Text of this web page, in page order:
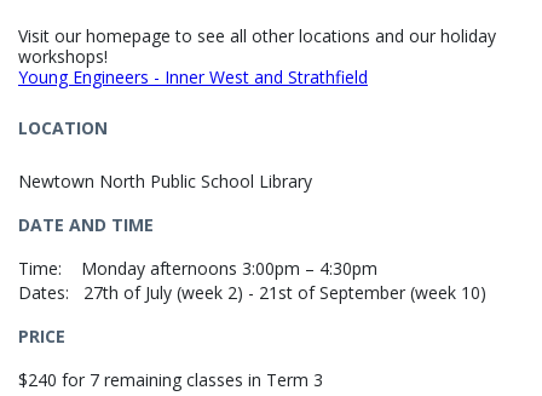
Visit our homepage to see all other locations and our holiday
workshops!
Young Engineers - Inner West and Strathfield
LOCATION
Newtown North Public School Library
DATE AND TIME
Time: Monday afternoons 3:00pm – 4:30pm
Dates: 27th of July (week 2) - 21st of September (week 10)
PRICE
$240 for 7 remaining classes in Term 3